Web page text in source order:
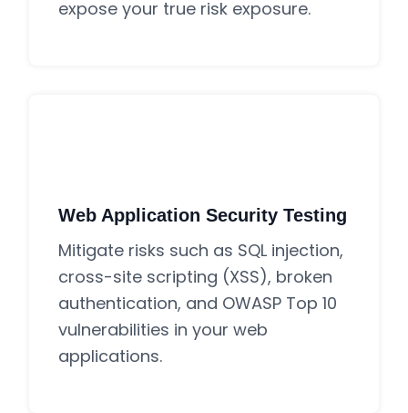
expose your true risk exposure.
Web Application Security Testing
Mitigate risks such as SQL injection,
cross-site scripting (XSS), broken
authentication, and OWASP Top 10
vulnerabilities in your web
applications.